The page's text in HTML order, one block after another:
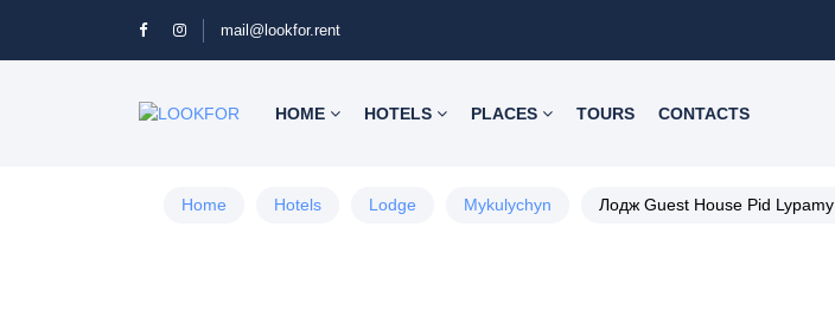
mail@lookfor.rent
HOME HOTELS PLACES TOURS CONTACTS
Home Hotels Lodge Mykulychyn Лодж Guest House Pid Lypamy